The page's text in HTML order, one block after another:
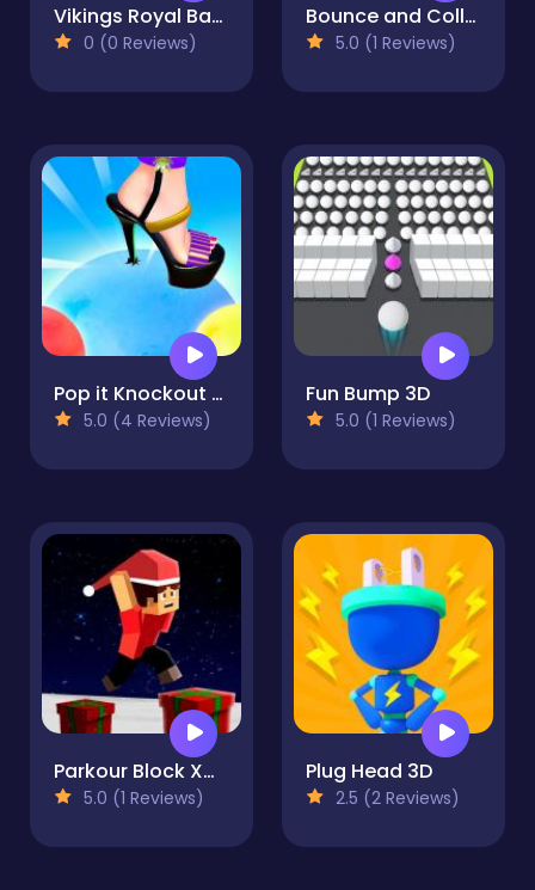
Vikings Royal Battle
0 (0 Reviews)
Bounce and Collect
5.0 (1 Reviews)
Pop it Knockout Royale
5.0 (4 Reviews)
Fun Bump 3D
5.0 (1 Reviews)
Parkour Block Xmas Special
5.0 (1 Reviews)
Plug Head 3D
2.5 (2 Reviews)